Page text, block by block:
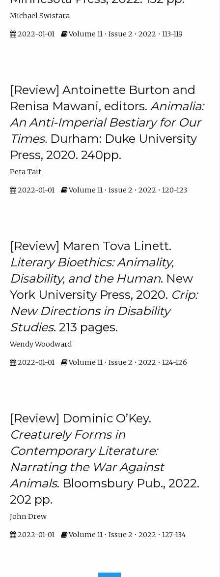
Michael Swistara
2022-01-01 Volume 11 • Issue 2 • 2022 • 113-119
[Review] Antoinette Burton and
Renisa Mawani, editors. Animalia:
An Anti-Imperial Bestiary for Our
Times. Durham: Duke University
Press, 2020. 240pp.
Peta Tait
2022-01-01 Volume 11 • Issue 2 • 2022 • 120-123
[Review] Maren Tova Linett.
Literary Bioethics: Animality,
Disability, and the Human. New
York University Press, 2020. Crip:
New Directions in Disability
Studies. 213 pages.
Wendy Woodward
2022-01-01 Volume 11 • Issue 2 • 2022 • 124-126
[Review] Dominic O’Key.
Creaturely Forms in
Contemporary Literature:
Narrating the War Against
Animals. Bloomsbury Pub., 2022.
202 pp.
John Drew
2022-01-01 Volume 11 • Issue 2 • 2022 • 127-134